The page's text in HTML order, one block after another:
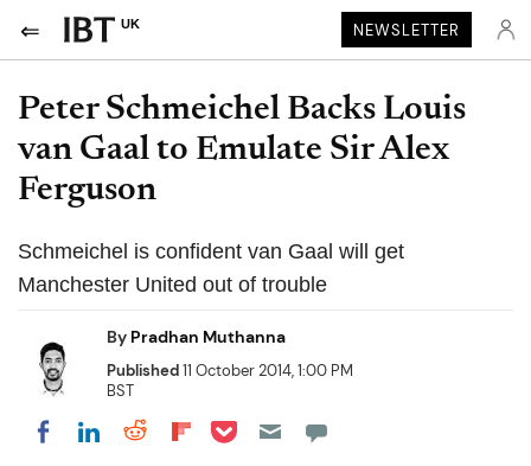
UK NEWSLETTER
Peter Schmeichel Backs Louis
van Gaal to Emulate Sir Alex
Ferguson
Schmeichel is confident van Gaal will get
Manchester United out of trouble
By Pradhan Muthanna
Published11 October 2014, 1:00 PM
BST
Share on Facebook
Share on LinkedIn
Share on Reddit
Share on Flipboard
Share on Pocket